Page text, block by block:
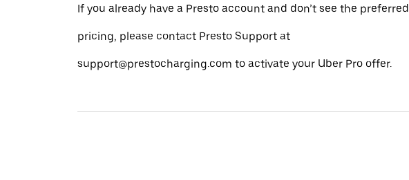
If you already have a Presto account and don’t see the preferred
pricing, please contact Presto Support at
support@prestocharging.com to activate your Uber Pro offer.